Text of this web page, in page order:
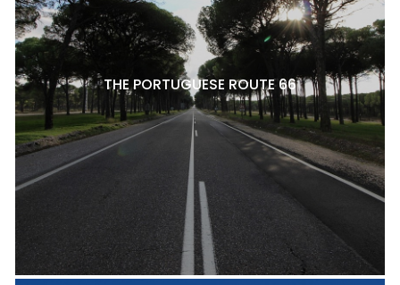
THE PORTUGUESE ROUTE 66